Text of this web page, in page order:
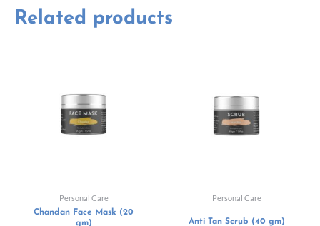
Related products
Personal Care
Chandan Face Mask (20
gm)
Personal Care
Anti Tan Scrub (40 gm)